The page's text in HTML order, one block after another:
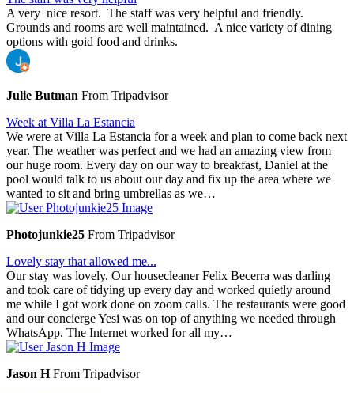
A very nice resort. The staff was very helpful and friendly.
Grounds and rooms are well maintained. A nice variety of dining
options with goid food and drinks.
Julie Butman From Tripadvisor
Week at Villa La Estancia
We were at Villa La Estancia for a week and plan to come back next
year. The weather was perfect and we had an amazing view from
our huge room. Every day on our way to breakfast, Daniel at the
pool would talk to us about our day and fix up the area where we
wanted to sit and bring umbrellas as we…
Photojunkie25 From Tripadvisor
Lovely stay that allowed me...
Our stay was lovely. Our housecleaner Felix Becerra was darling
and took care of tidying up every day and worked quietly around
me while I got work done on zoom calls. The restaurants were good
and our concierge Yesi was on top of anything we needed through
WhatsApp. The Internet worked for all my…
Jason HFrom Tripadvisor